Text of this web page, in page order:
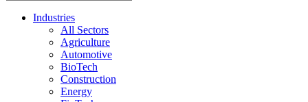
Industries
All Sectors
Agriculture
Automotive
BioTech
Construction
Energy